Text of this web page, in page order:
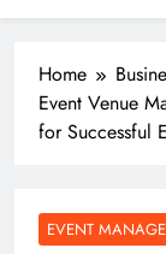
Home
Event Venue
for Successful
EVENT